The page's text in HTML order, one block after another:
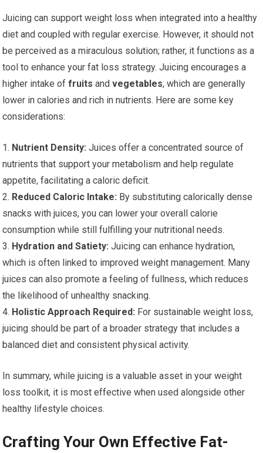
Juicing can support weight loss when integrated into a healthy
diet and coupled with regular exercise. However, it should not
be perceived as a miraculous solution; rather, it functions as a
tool to enhance your fat loss strategy. Juicing encourages a
higher intake offruits andvegetables, which are generally
lower in calories and rich in nutrients. Here are some key
considerations:
1. Nutrient Density: Juices offer a concentrated source of
nutrients that support your metabolism and help regulate
appetite, facilitating a caloric deficit.
2. Reduced Caloric Intake: By substituting calorically dense
snacks with juices, you can lower your overall calorie
consumption while still fulfilling your nutritional needs.
3. Hydration and Satiety: Juicing can enhance hydration,
which is often linked to improved weight management. Many
juices can also promote a feeling of fullness, which reduces
the likelihood of unhealthy snacking.
4. Holistic Approach Required: For sustainable weight loss,
juicing should be part of a broader strategy that includes a
balanced diet and consistent physical activity.
In summary, while juicing is a valuable asset in your weight
loss toolkit, it is most effective when used alongside other
healthy lifestyle choices.
Crafting Your Own Effective Fat-